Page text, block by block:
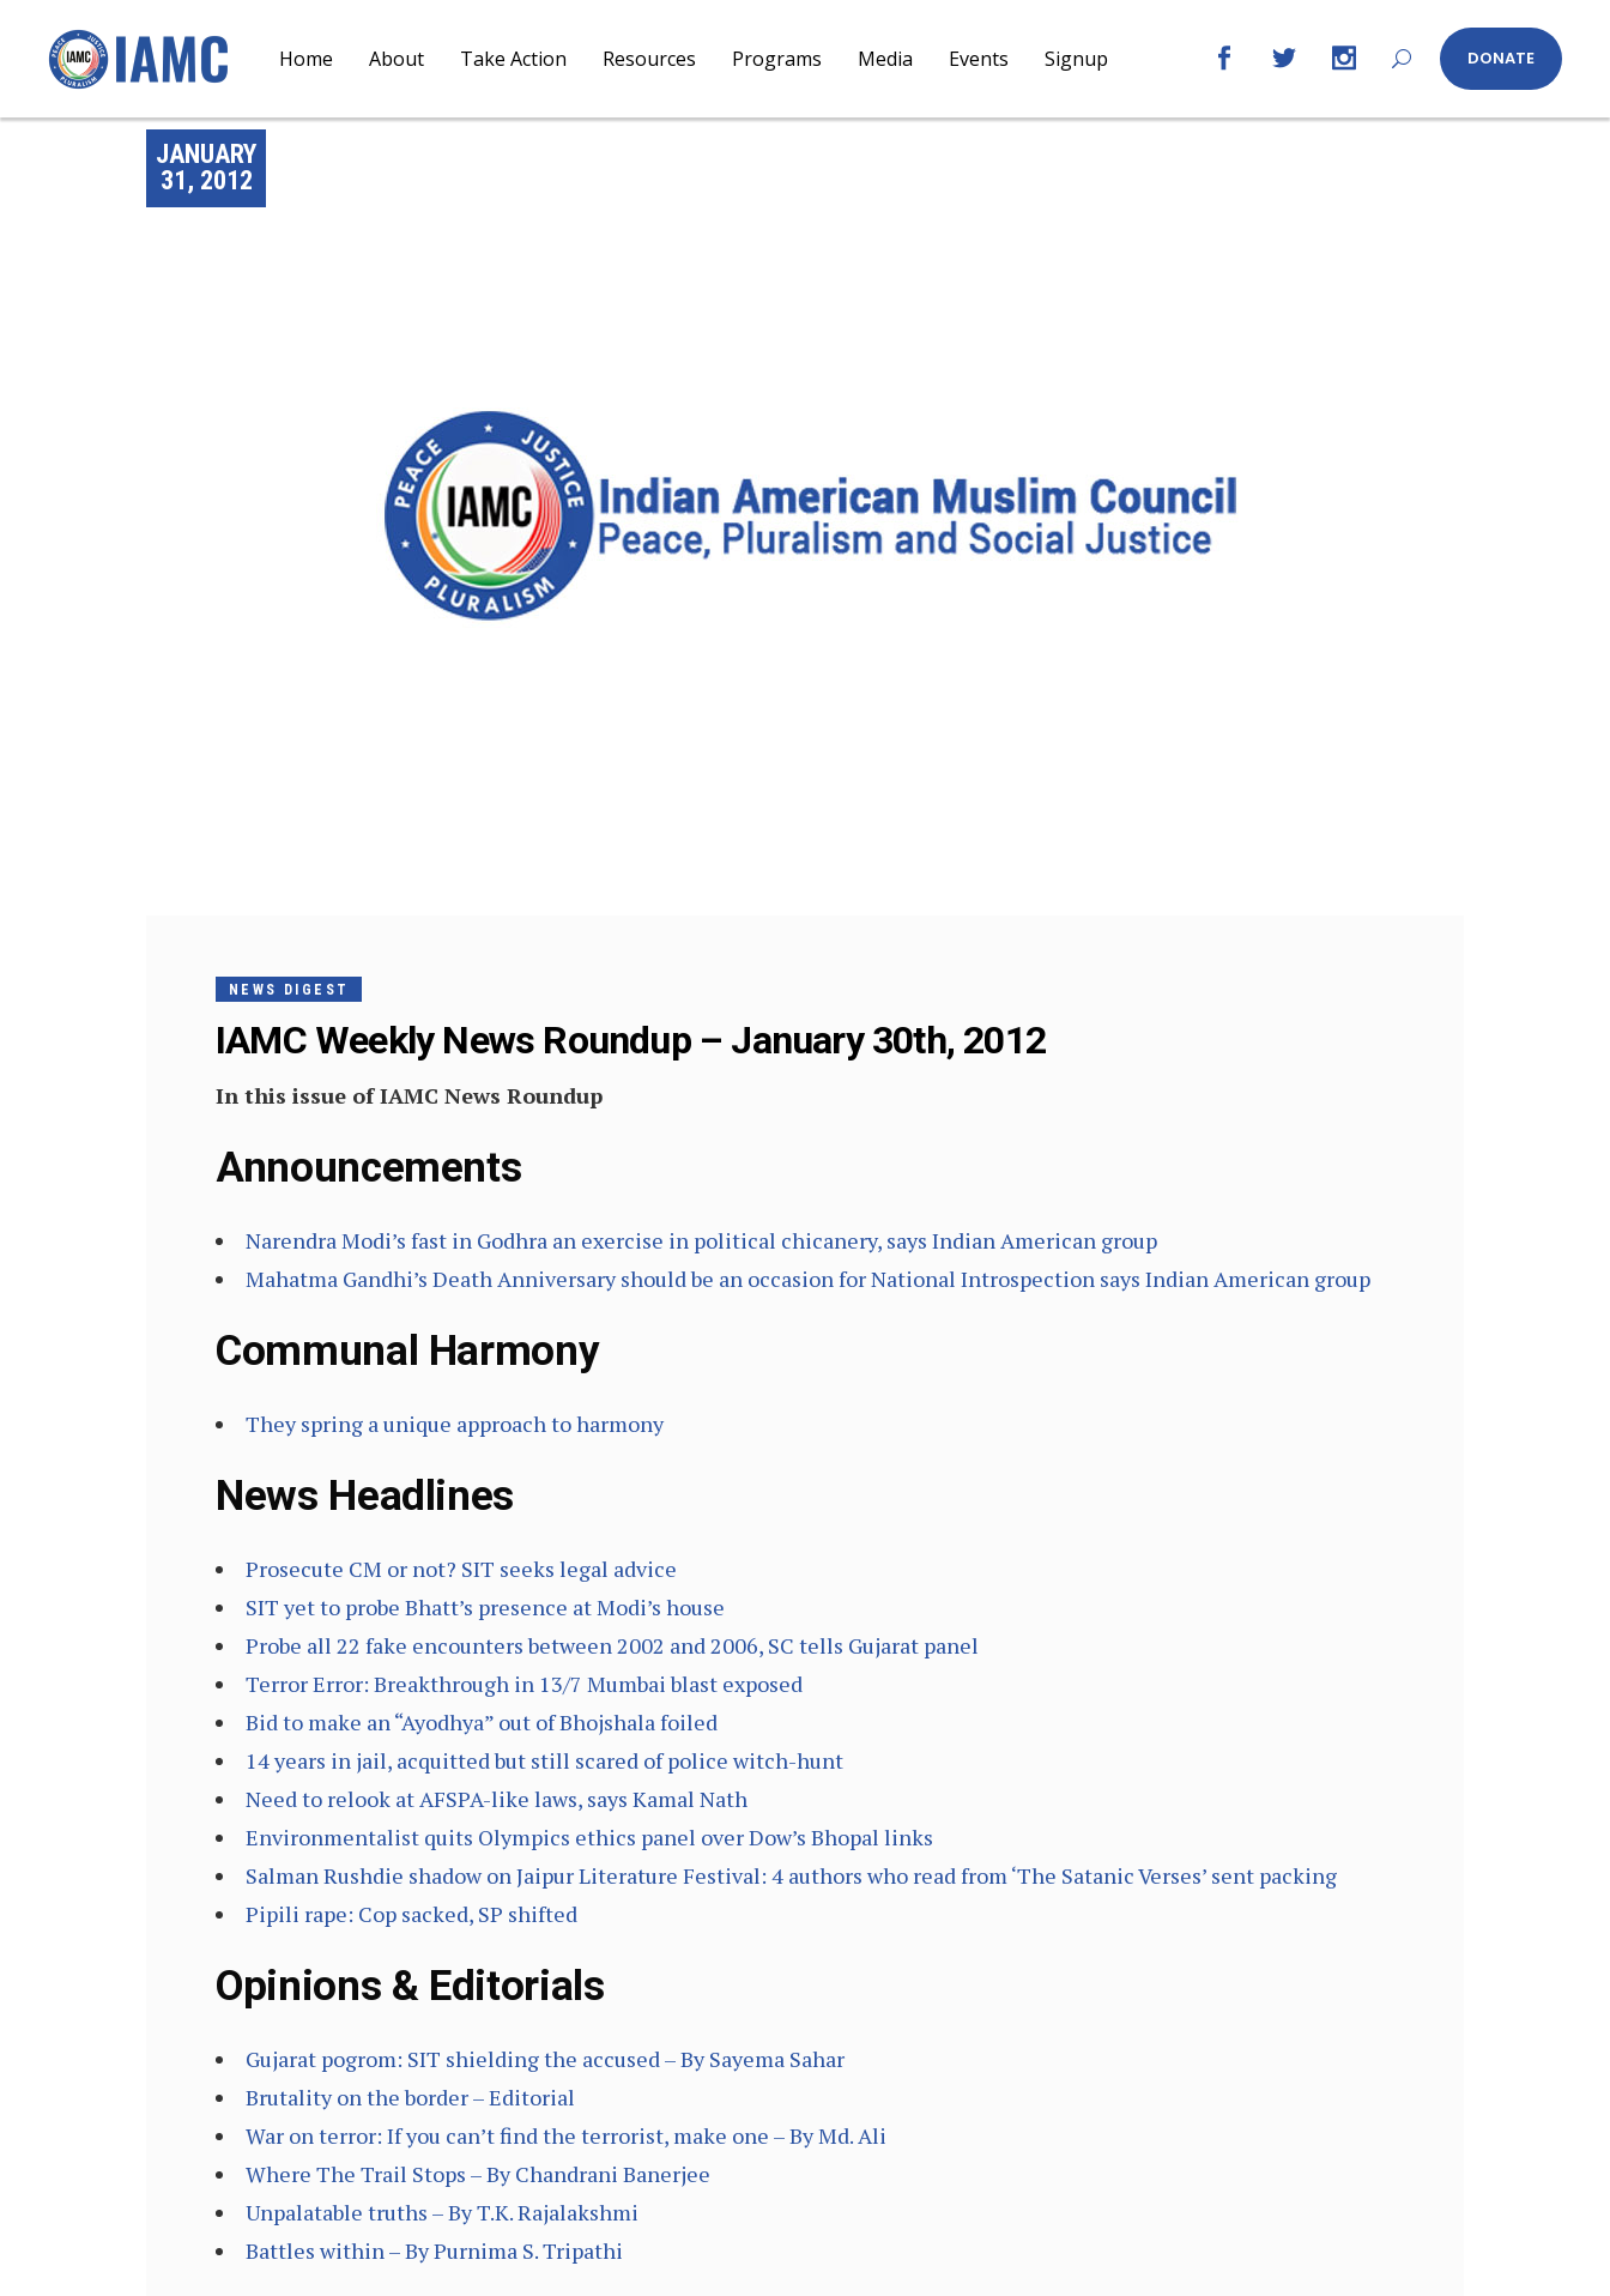
Home About Take Action Resources Programs Media Events Signup DONATE
JANUARY
31, 2012
NEWS DIGEST
IAMC Weekly News Roundup – January 30th, 2012
In this issue of IAMC News Roundup
Announcements
Narendra Modi’s fast in Godhra an exercise in political chicanery, says Indian American group
Mahatma Gandhi’s Death Anniversary should be an occasion for National Introspection says Indian American group
Communal Harmony
They spring a unique approach to harmony
News Headlines
Prosecute CM or not? SIT seeks legal advice
SIT yet to probe Bhatt’s presence at Modi’s house
Probe all 22 fake encounters between 2002 and 2006, SC tells Gujarat panel
Terror Error: Breakthrough in 13/7 Mumbai blast exposed
Bid to make an “Ayodhya” out of Bhojshala foiled
14 years in jail, acquitted but still scared of police witch-hunt
Need to relook at AFSPA-like laws, says Kamal Nath
Environmentalist quits Olympics ethics panel over Dow’s Bhopal links
Salman Rushdie shadow on Jaipur Literature Festival: 4 authors who read from ‘The Satanic Verses’ sent packing
Pipili rape: Cop sacked, SP shifted
Opinions & Editorials
Gujarat pogrom: SIT shielding the accused – By Sayema Sahar
Brutality on the border – Editorial
War on terror: If you can’t find the terrorist, make one – By Md. Ali
Where The Trail Stops – By Chandrani Banerjee
Unpalatable truths – By T.K. Rajalakshmi
Battles within – By Purnima S. Tripathi